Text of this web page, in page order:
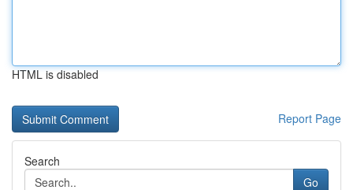
HTML is disabled
Report Page
Search
Go